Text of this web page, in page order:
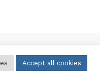
Accept all cookies